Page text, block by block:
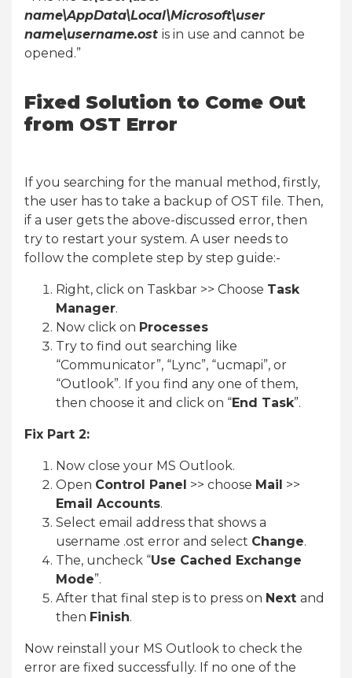
name\AppData\Local\Microsoft\user
name\username.ost is in use and cannot be
opened.”
Fixed Solution to Come Out
from OST Error
If you searching for the manual method, firstly,
the user has to take a backup of OST file. Then,
if a user gets the above-discussed error, then
try to restart your system. A user needs to
follow the complete step by step guide:-
Right, click on Taskbar >> Choose Task
Manager.
Now click on Processes
Try to find out searching like
“Communicator”, “Lync”, “ucmapi”, or
“Outlook”. If you find any one of them,
then choose it and click on “End Task”.
Fix Part 2:
Now close your MS Outlook.
Open Control Panel >> choose Mail >>
Email Accounts.
Select email address that shows a
username .ost error and select Change.
The, uncheck “Use Cached Exchange
Mode”.
After that final step is to press on Next and
then Finish.
Now reinstall your MS Outlook to check the
error are fixed successfully. If no one of the